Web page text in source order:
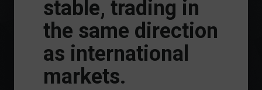
stable, trading in
the same direction
as international
markets.